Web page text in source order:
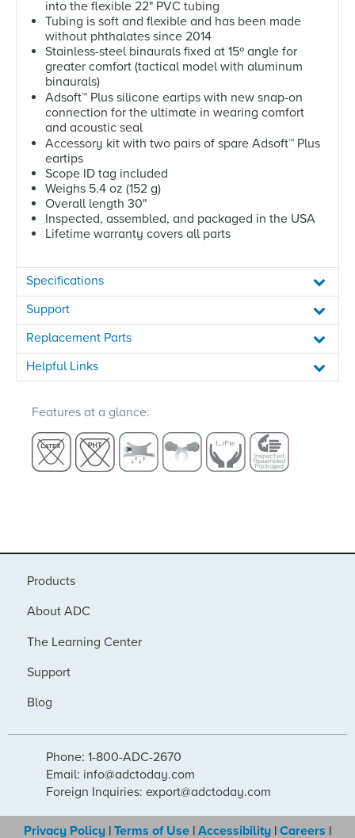
into the flexible 22" PVC tubing
Tubing is soft and flexible and has been made
without phthalates since 2014
Stainless-steel binaurals fixed at 15º angle for
greater comfort (tactical model with aluminum
binaurals)
Adsoft™ Plus silicone eartips with new snap-on
connection for the ultimate in wearing comfort
and acoustic seal
Accessory kit with two pairs of spare Adsoft™ Plus
eartips
Scope ID tag included
Weighs 5.4 oz (152 g)
Overall length 30"
Inspected, assembled, and packaged in the USA
Lifetime warranty covers all parts
Specifications
Support
Replacement Parts
Helpful Links
Features at a glance:
Products
About ADC
The Learning Center
Support
Blog
Phone: 1-800-ADC-2670
Email: info@adctoday.com
Foreign Inquiries: export@adctoday.com
Privacy Policy | Terms of Use | Accessibility | Careers |